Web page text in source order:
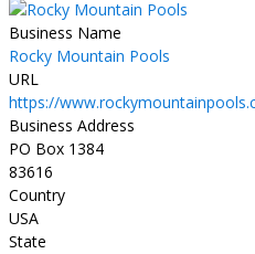
Business Name
Rocky Mountain Pools
URL
https://
Business Address
PO Box 1384
83616
Country
USA
State